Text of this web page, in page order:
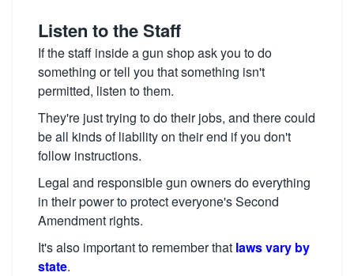
Listen to the Staff
If the staff inside a gun shop ask you to do
something or tell you that something isn't
permitted, listen to them.
They're just trying to do their jobs, and there could
be all kinds of liability on their end if you don't
follow instructions.
Legal and responsible gun owners do everything
in their power to protect everyone's Second
Amendment rights.
It's also important to remember that laws vary by
state.